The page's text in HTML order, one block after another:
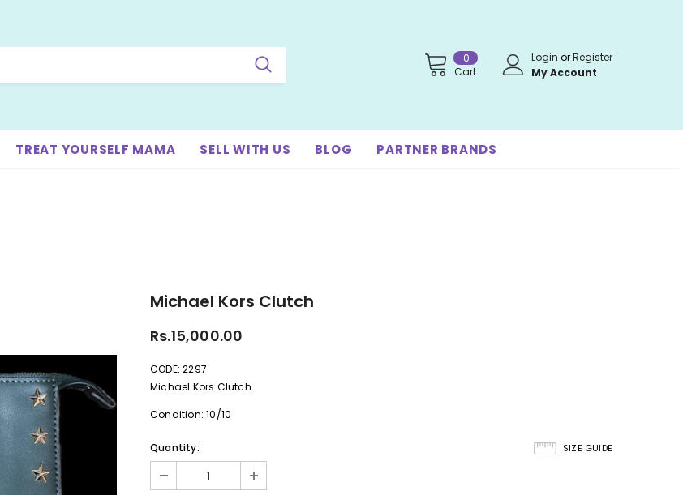
0
Cart
Login orRegister
My Account
TREAT YOURSELF MAMA SELL WITH US BLOG PARTNER BRANDS
Michael Kors Clutch
Rs.15,000.00
CODE: 2297
Michael Kors Clutch
Condition: 10/10
SIZE GUIDE
Quantity: